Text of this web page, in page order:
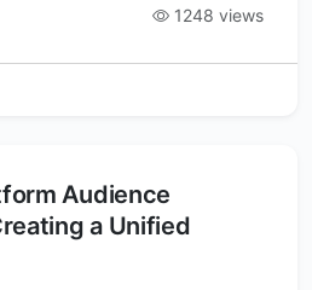
1248 views
Audience
a Unified